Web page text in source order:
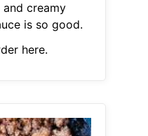
creamy
is so good.
here.